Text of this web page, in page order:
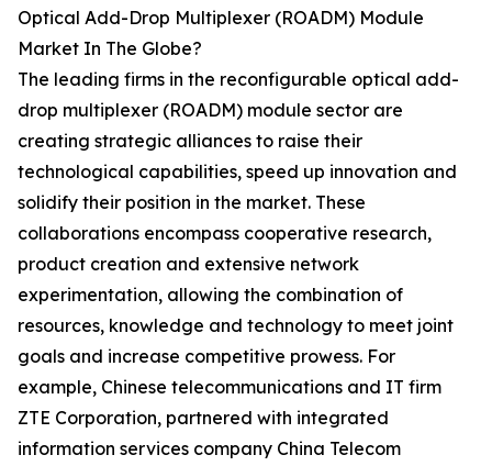
Optical Add-Drop Multiplexer (ROADM) Module
Market In The Globe?
The leading firms in the reconfigurable optical add-
drop multiplexer (ROADM) module sector are
creating strategic alliances to raise their
technological capabilities, speed up innovation and
solidify their position in the market. These
collaborations encompass cooperative research,
product creation and extensive network
experimentation, allowing the combination of
resources, knowledge and technology to meet joint
goals and increase competitive prowess. For
example, Chinese telecommunications and IT firm
ZTE Corporation, partnered with integrated
information services company China Telecom